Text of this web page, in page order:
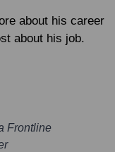
about his career
about his job.
Frontline